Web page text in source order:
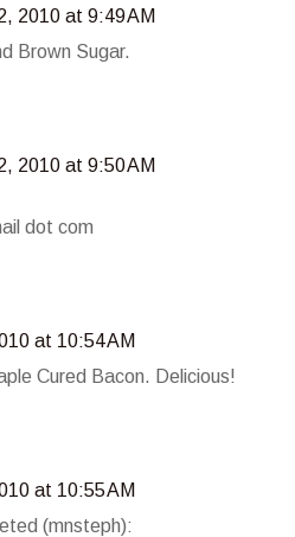
2010 at 9:49 AM
Brown Sugar.
2010 at 9:50 AM
dot com
at 10:54 AM
Cured Bacon. Delicious!
at 10:55 AM
(mnsteph):